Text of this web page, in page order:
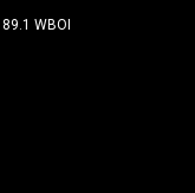
89.1 WBOI